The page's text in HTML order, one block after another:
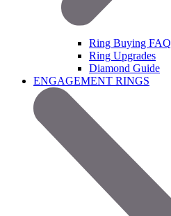
Ring Buying FAQ
Ring Upgrades
Diamond Guide
ENGAGEMENT RINGS